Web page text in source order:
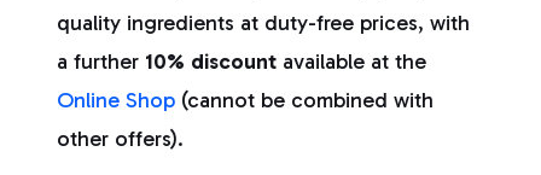
quality ingredients at duty-free prices, with
a further 10% discount available at the
Online Shop (cannot be combined with
other offers).